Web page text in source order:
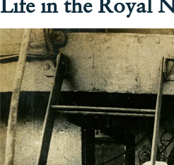
Life in the Royal